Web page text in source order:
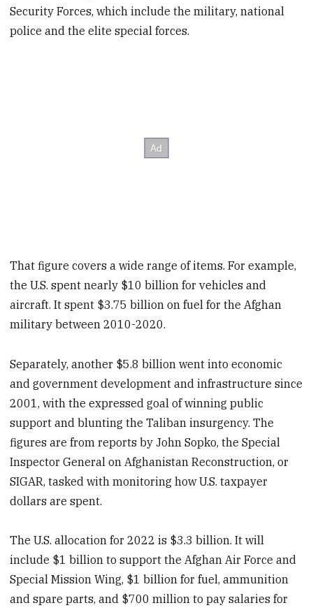
Security Forces, which include the military, national
police and the elite special forces.
That figure covers a wide range of items. For example,
the U.S. spent nearly $10 billion for vehicles and
aircraft. It spent $3.75 billion on fuel for the Afghan
military between 2010-2020.
Separately, another $5.8 billion went into economic
and government development and infrastructure since
2001, with the expressed goal of winning public
support and blunting the Taliban insurgency. The
figures are from reports by John Sopko, the Special
Inspector General on Afghanistan Reconstruction, or
SIGAR, tasked with monitoring how U.S. taxpayer
dollars are spent.
The U.S. allocation for 2022 is $3.3 billion. It will
include $1 billion to support the Afghan Air Force and
Special Mission Wing, $1 billion for fuel, ammunition
and spare parts, and $700 million to pay salaries for